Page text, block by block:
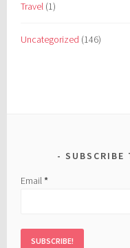
Travel (1)
Uncategorized (146)
SUBSCRIBE
Email*